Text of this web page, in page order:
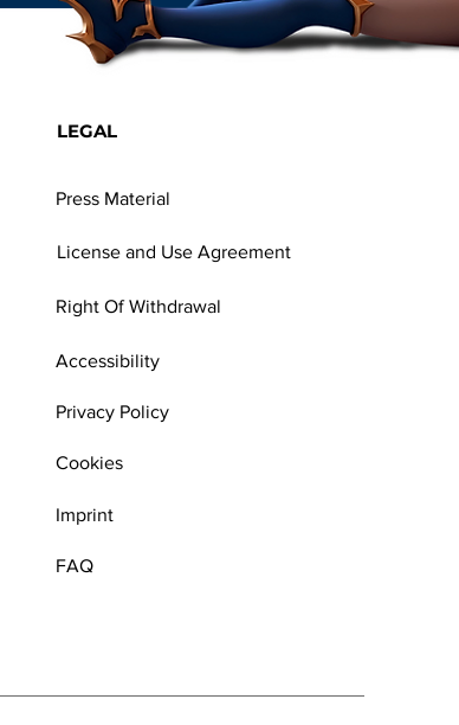
LEGAL
Press Material
License and Use Agreement
Right Of Withdrawal
Accessibility
Privacy Policy
Cookies
Imprint
FAQ